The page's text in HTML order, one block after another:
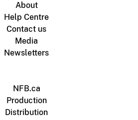
About
Help Centre
Contact us
Media
Newsletters
NFB.ca
Production
Distribution